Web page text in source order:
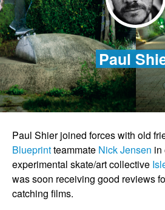
Paul
Paul Shier joined forces with old
Blueprintteammate Nick Jensen in
experimental skate/art collective
was soon receiving good reviews
catching films.